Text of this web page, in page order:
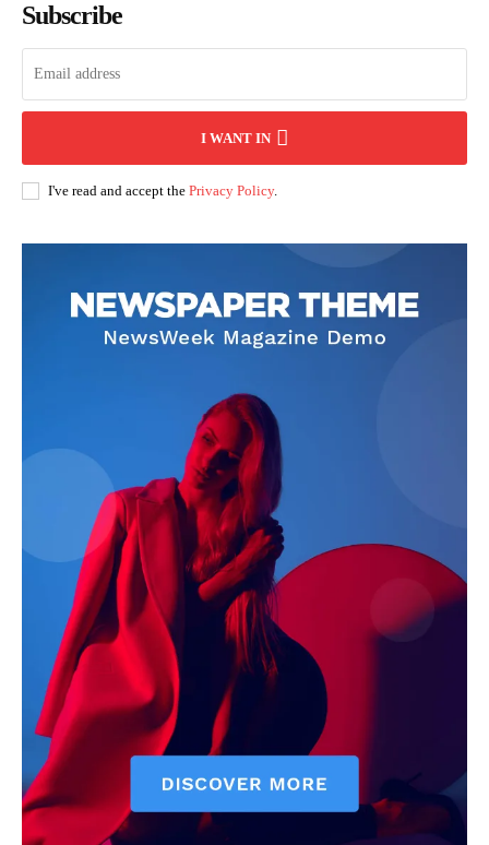
Subscribe
I WANT IN
I've read and accept the Privacy Policy.